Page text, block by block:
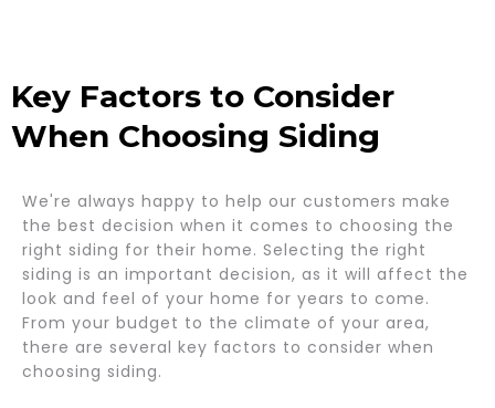
Key Factors to Consider
When Choosing Siding
We're always happy to help our customers make
the best decision when it comes to choosing the
right siding for their home. Selecting the right
siding is an important decision, as it will affect the
look and feel of your home for years to come.
From your budget to the climate of your area,
there are several key factors to consider when
choosing siding.